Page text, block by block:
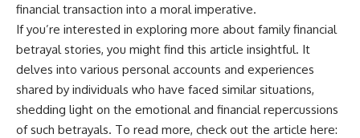
financial transaction into a moral imperative.
If you’re interested in exploring more about family financial
betrayal stories, you might find this article insightful. It
delves into various personal accounts and experiences
shared by individuals who have faced similar situations,
shedding light on the emotional and financial repercussions
of such betrayals. To read more, check out the article here: